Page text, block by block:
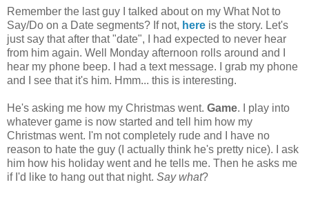
Remember the last guy I talked about on my What Not to
Say/Do on a Date segments? If not, here is the story. Let's
just say that after that "date", I had expected to never hear
from him again. Well Monday afternoon rolls around and I
hear my phone beep. I had a text message. I grab my phone
and I see that it's him. Hmm... this is interesting.
He's asking me how my Christmas went. Game. I play into
whatever game is now started and tell him how my
Christmas went. I'm not completely rude and I have no
reason to hate the guy (I actually think he's pretty nice). I ask
him how his holiday went and he tells me. Then he asks me
if I'd like to hang out that night. Say what?